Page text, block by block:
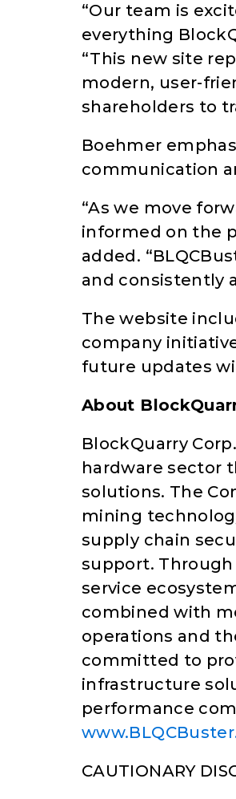
“Our team is
everything
“This new site
modern, user-
shareholders to
Boehmer
communication
“As we move
informed on the
added.
and consistently
The website
company
future updates
About
BlockQuarry
hardware sector
solutions. The
mining
supply chain
support.
service
combined with
operations and
committed to
infrastructure
performance
CAUTIONARY